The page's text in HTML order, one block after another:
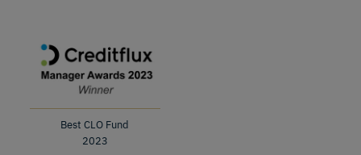
Best CLO Fund
2023